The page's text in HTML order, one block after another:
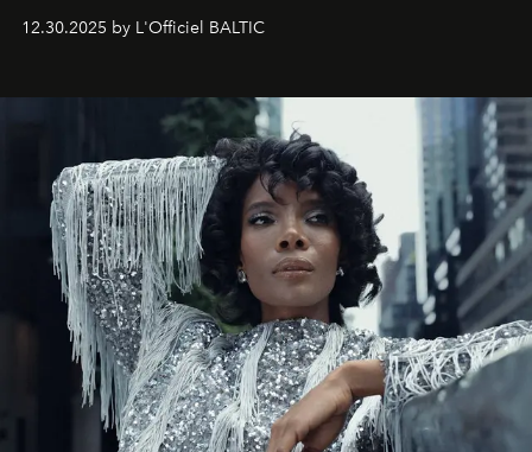
May 2026 bring growth, inspiration, bold ideas, and new
achievements.
12.30.2025 by L'Officiel BALTIC